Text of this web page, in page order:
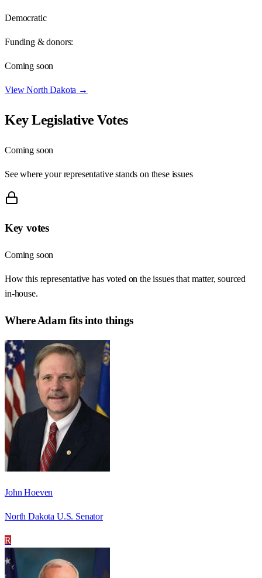
Democratic
Funding & donors:
Coming soon
ViewNorth Dakota →
Key Legislative Votes
Coming soon
See where your representative stands on these issues
Key votes
Coming soon
How this representative has voted on the issues that matter, sourced
in-house.
WhereAdam fits into things
John Hoeven
North Dakota U.S. Senator
R